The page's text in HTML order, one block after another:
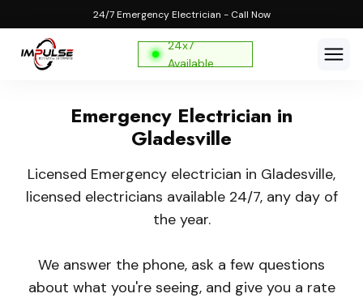
24/7 Emergency Electrician - Call Now
24x7
Available
Emergency Electrician in
Gladesville
Licensed Emergency electrician in Gladesville,
licensed electricians available 24/7, any day of
the year.
We answer the phone, ask a few questions
about what you're seeing, and give you a rate